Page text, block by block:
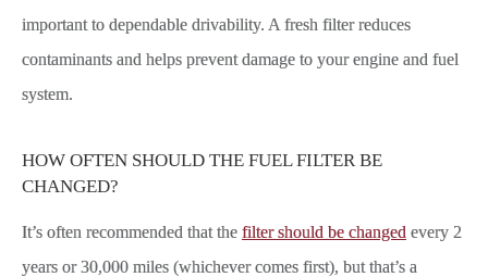
important to dependable drivability. A fresh filter reduces
contaminants and helps prevent damage to your engine and fuel
system.
HOW OFTEN SHOULD THE FUEL FILTER BE
CHANGED?
It’s often recommended that the filter should be changed every 2
years or 30,000 miles (whichever comes first), but that’s a